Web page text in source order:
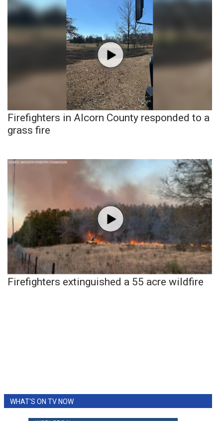
Firefighters in Alcorn County responded to a
grass fire
Firefighters extinguished a 55 acre wildfire
WHAT'S ON TV NOW